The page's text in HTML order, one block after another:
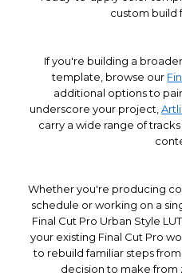
custom build
If you're building a
template, browse our
additional options to
underscore your project,
carry a wide range of
Whether you're producing
schedule or working on a
Final Cut Pro Urban Style
your existing Final Cut Pro
to rebuild familiar steps
decision to make from